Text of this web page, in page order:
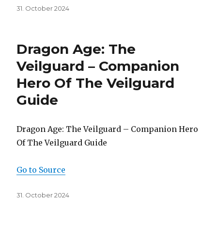
Posted
31. October 2024
Dragon Age: The
Veilguard – Companion
Hero Of The Veilguard
Guide
Dragon Age: The Veilguard – Companion Hero
Of The Veilguard Guide
Go to Source
Posted
31. October 2024